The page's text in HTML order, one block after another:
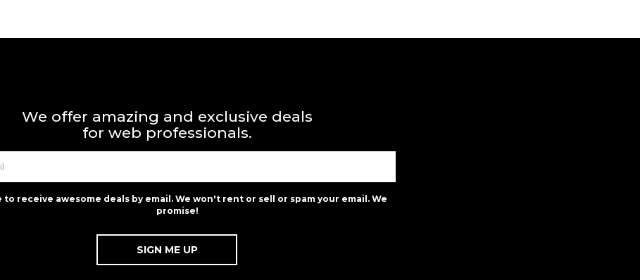
We offer amazing and exclusive deals
for web professionals.
to receive awesome deals by email. We won't rent or sell or spam your email. We
promise!